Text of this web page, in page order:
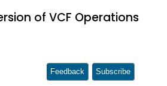
of VCF Operations
Feedback Subscribe